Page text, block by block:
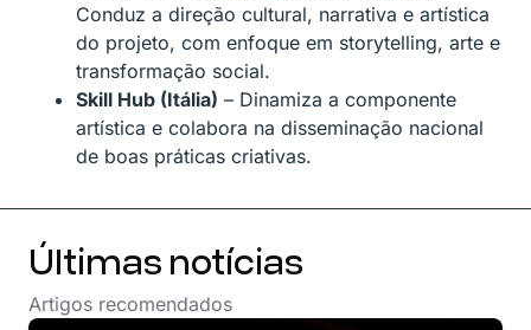
Conduz a direção cultural, narrativa e artística
do projeto, com enfoque em storytelling, arte e
transformação social.
Skill Hub (Itália) – Dinamiza a componente
artística e colabora na disseminação nacional
de boas práticas criativas.
Últimas notícias
Artigos recomendados